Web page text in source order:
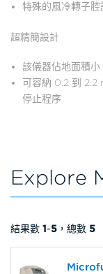
特殊的風冷轉子
超精簡設計
該儀器佔地面積
可容納 0.2 到 2.2
停止程序
Explore
結果數 1-5 ，總數 5